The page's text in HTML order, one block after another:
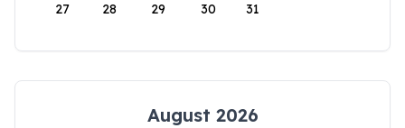
27 28 29 30 31
August 2026